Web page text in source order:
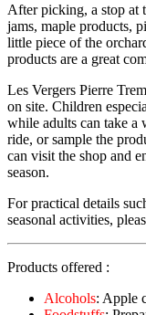
After picking, a stop at
jams, maple products,
little piece of the
products are a great
Les Vergers Pierre
on site. Children
while adults can take a
ride, or sample the
can visit the shop and
season.
For practical details
seasonal activities,
Products offered :
Alcohols: Apple